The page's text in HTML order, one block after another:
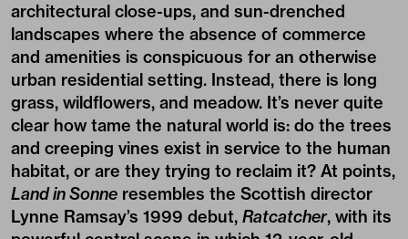
architectural close-ups, and sun-drenched
landscapes where the absence of commerce
and amenities is conspicuous for an otherwise
urban residential setting. Instead, there is long
grass, wildflowers, and meadow. It’s never quite
clear how tame the natural world is: do the trees
and creeping vines exist in service to the human
habitat, or are they trying to reclaim it? At points,
Land in Sonne resembles the Scottish director
Lynne Ramsay’s 1999 debut, Ratcatcher, with its